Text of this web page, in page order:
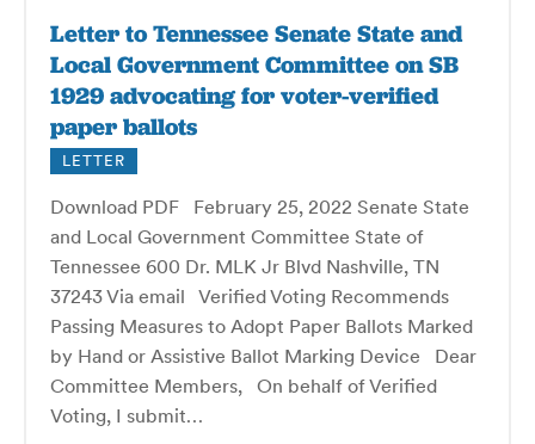
Letter to Tennessee Senate State and
Local Government Committee on SB
1929 advocating for voter-verified
paper ballots
LETTER
Download PDF February 25, 2022 Senate State
and Local Government Committee State of
Tennessee 600 Dr. MLK Jr Blvd Nashville, TN
37243 Via email Verified Voting Recommends
Passing Measures to Adopt Paper Ballots Marked
by Hand or Assistive Ballot Marking Device Dear
Committee Members, On behalf of Verified
Voting, I submit…